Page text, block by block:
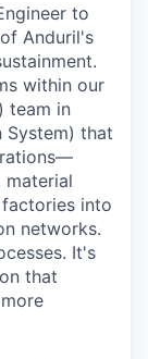
to
Anduril's
within our
team in
System) that
material
into
networks.
It's
that